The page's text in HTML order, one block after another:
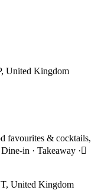
United Kingdom
favourites & cocktails,
in · Takeaway ·
United Kingdom